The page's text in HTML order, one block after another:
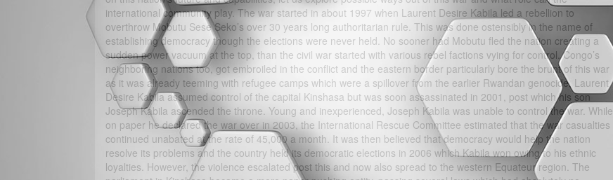
international community play. The war started in about 1997 when Laurent Desire Kabila led a rebellion to
overthrow Mobutu Sese Seko’s over 30 years long authoritarian rule. This was done ostensibly in the name of
establishing democracy though the elections were never held. No sooner had Mobutu fled the nation creating a
sudden power vacuum at the top, than the civil war started with various rebel factions vying for control. Congo’s
neighboring nations too, got embroiled in the conflict and the eastern border particularly bore the brunt of this war
as it was already teeming with refugee camps which were a spillover from the earlier Rwandan genocide. Laurent
Desire Kabila assumed control of the capital Kinshasa but was soon assassinated in 2001, post which his son
Joseph Kabila ascended the throne. Young and inexperienced, Joseph Kabila was unable to control the war. While
on paper he declared the war over in 2003, the International Rescue Committee estimated that the war casualties
continued unabated at the rate of 45,000 a month. It was then believed that democracy would help the nation
resolve its problems and the country held its democratic elections in 2006 which Kabila won owing to his ethnic
loyalties. However, the violence escalated post this and now also spread to the western Equateur region. The